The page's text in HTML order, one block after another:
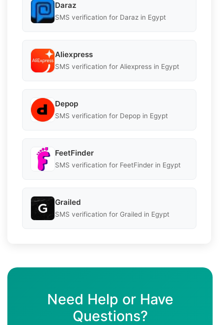
Daraz
SMS verification for Daraz in Egypt
Aliexpress
SMS verification for Aliexpress in Egypt
Depop
SMS verification for Depop in Egypt
FeetFinder
SMS verification for FeetFinder in Egypt
Grailed
SMS verification for Grailed in Egypt
Need Help or Have
Questions?